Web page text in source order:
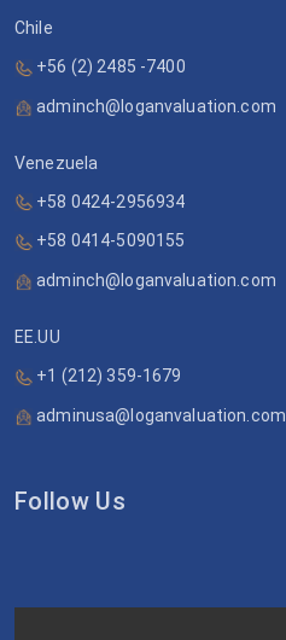
Chile
+56 (2) 2485 -7400
adminch@loganvaluation.com
Venezuela
+58 0424-2956934
+58 0414-5090155
adminch@loganvaluation.com
EE.UU
+1 (212) 359-1679
adminusa@loganvaluation.com
Follow Us